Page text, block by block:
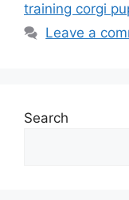
training corgi
Leave a
Search